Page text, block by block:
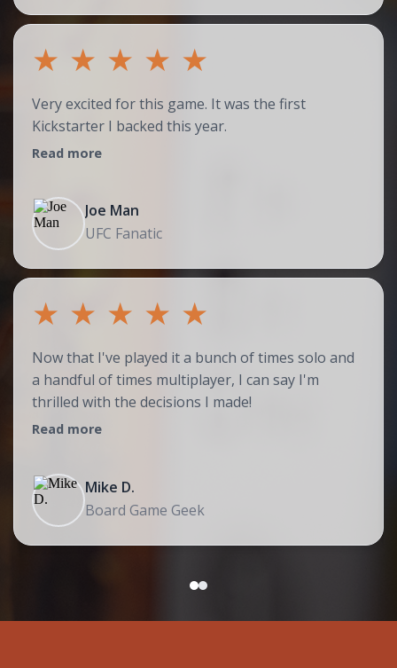
★ ★ ★ ★ ★
Very excited for this game. It was the first
Kickstarter I backed this year.
Read more
Joe Man
UFC Fanatic
★ ★ ★ ★ ★
Now that I've played it a bunch of times solo and
a handful of times multiplayer, I can say I'm
thrilled with the decisions I made!
Read more
Mike D.
Board Game Geek